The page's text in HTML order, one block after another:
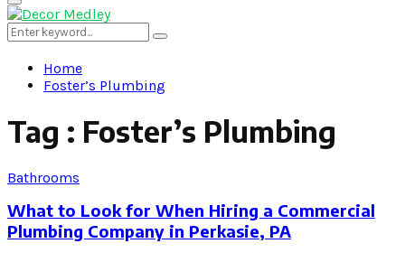
Primary
Menu
Search
for:
Search
Home
Foster’s Plumbing
Tag : Foster’s Plumbing
Bathrooms
What to Look for When Hiring a Commercial
Plumbing Company in Perkasie, PA